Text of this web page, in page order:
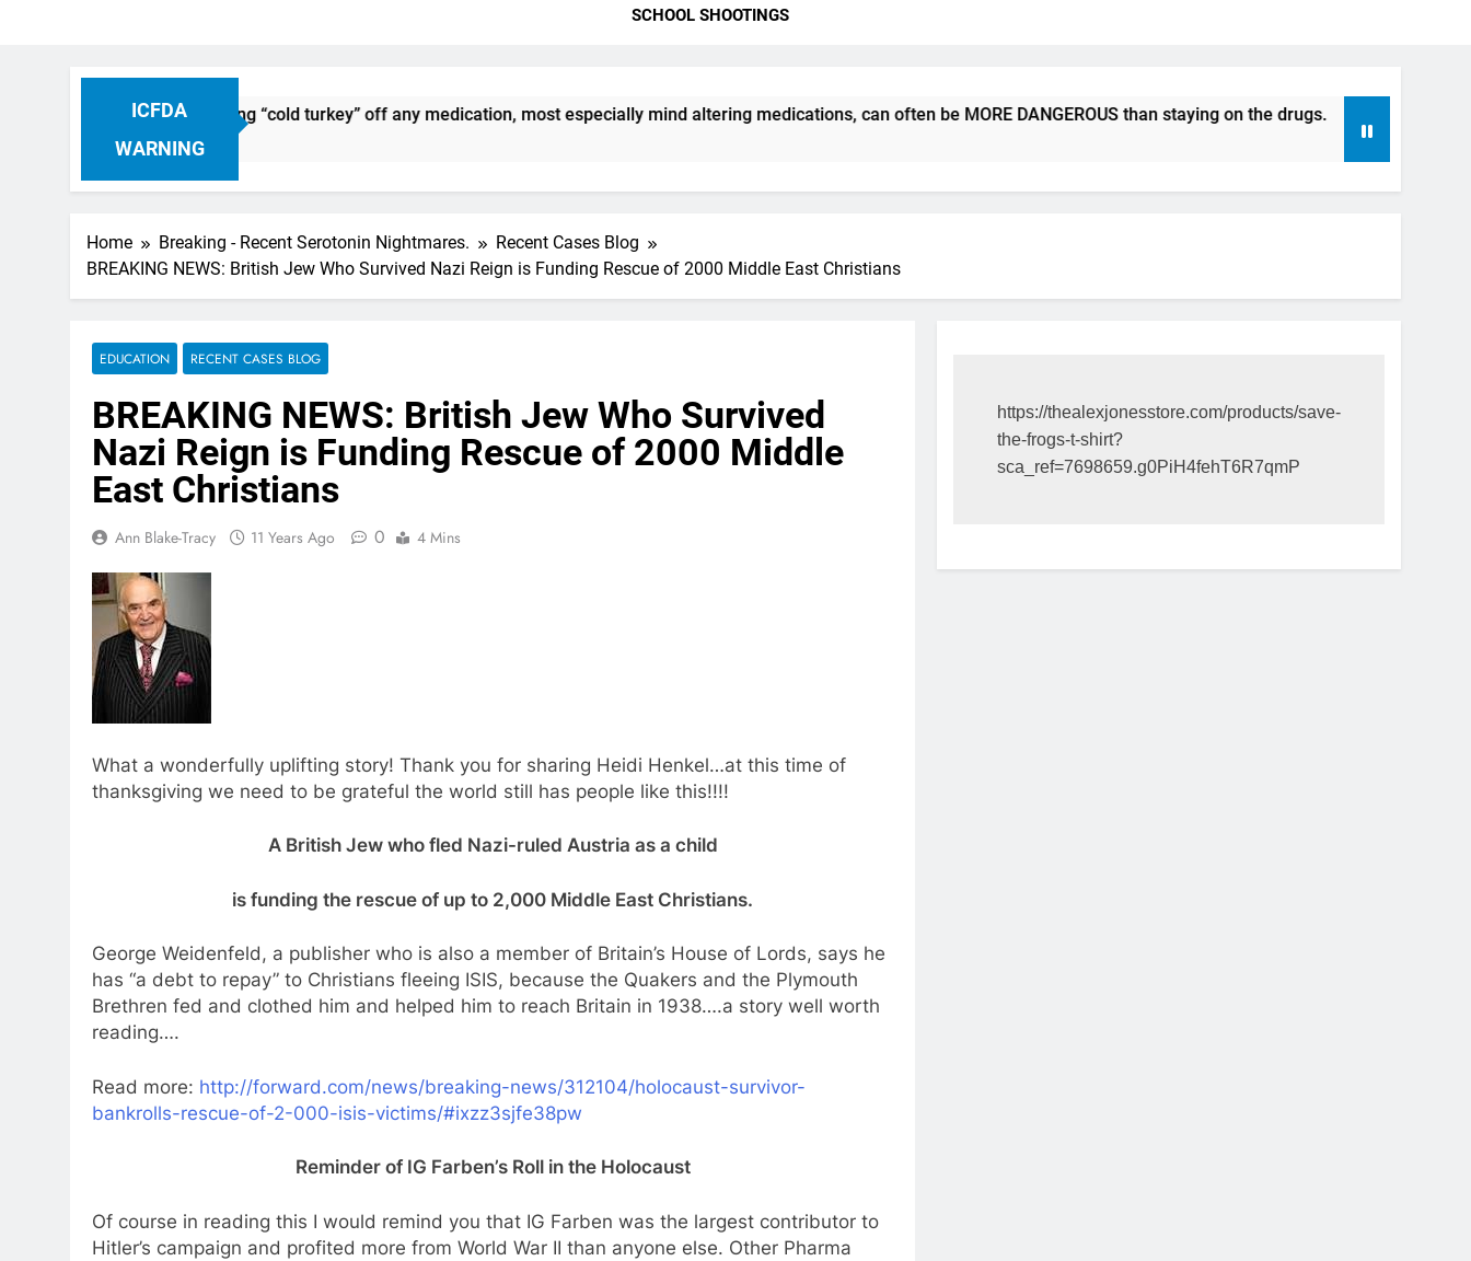
SCHOOL SHOOTINGS
ICFDA
WARNING
Dropping “cold turkey” off any medication, most especially mind altering medications, can often be MORE DANGEROUS than staying on the drugs. ICFDA on Drug
17 Years Ago
Home Breaking - Recent Serotonin Nightmares.
Recent Cases Blog
BREAKING NEWS: British Jew Who Survived Nazi Reign is Funding Rescue of 2000 Middle East Christians
EDUCATION RECENT CASES BLOG
BREAKING NEWS: British Jew Who Survived
Nazi Reign is Funding Rescue of 2000 Middle
East Christians
Ann Blake-Tracy 11 Years Ago 0 4 Mins
What a wonderfully uplifting story! Thank you for sharing Heidi Henkel…at this time of
thanksgiving we need to be grateful the world still has people like this!!!!
A British Jew who fled Nazi-ruled Austria as a child
is funding the rescue of up to 2,000 Middle East Christians.
George Weidenfeld, a publisher who is also a member of Britain’s House of Lords, says he
has “a debt to repay” to Christians fleeing ISIS, because the Quakers and the Plymouth
Brethren fed and clothed him and helped him to reach Britain in 1938….a story well worth
reading….
Read more: http://forward.com/news/breaking-news/312104/holocaust-survivor-
bankrolls-rescue-of-2-000-isis-victims/#ixzz3sjfe38pw
Reminder of IG Farben’s Roll in the Holocaust
Of course in reading this I would remind you that IG Farben was the largest contributor to
Hitler’s campaign and profited more from World War II than anyone else. Other Pharma
https://thealexjonesstore.com/products/save-
the-frogs-t-shirt?
sca_ref=7698659.g0PiH4fehT6R7qmP